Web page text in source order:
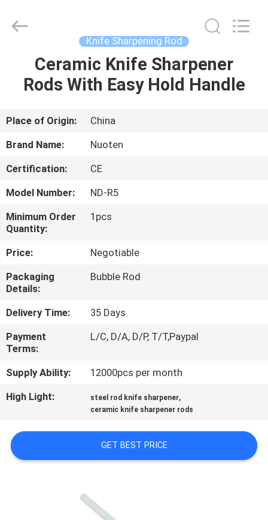
HOME
VIDEOS
ABOUT
US
FACTORY
TOUR
QUALITY
CONTROL
CONTACT
US
CASES
Appliance
Knife Sharpening Rod
Ceramic Knife Sharpener
Rods With Easy Hold Handle
Place of Origin:
China
Brand Name:
Nuoten
Certification:
CE
Model Number:
ND-R5
Minimum Order
Quantity:
1pcs
Price:
Negotiable
Packaging
Details:
Bubble Rod
Delivery Time:
35 Days
Payment
Terms:
L/C, D/A, D/P, T/T,Paypal
Supply Ability:
12000pcs per month
High Light:
steel rod knife sharpener,
ceramic knife sharpener rods
GET BEST PRICE